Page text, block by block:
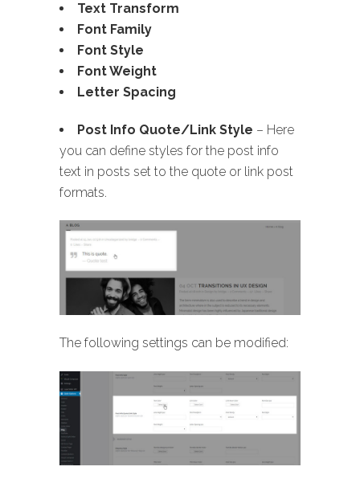
Text Transform
Font Family
Font Style
Font Weight
Letter Spacing
Post Info Quote/Link Style – Here
you can define styles for the post info
text in posts set to the quote or link post
formats.
The following settings can be modified: